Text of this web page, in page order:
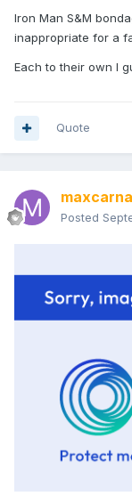
Iron Man S&M
inappropriate for a
Each to their own I
Quote
Posted